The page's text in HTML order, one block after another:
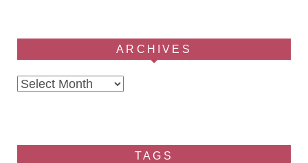
ARCHIVES
Archives
TAGS